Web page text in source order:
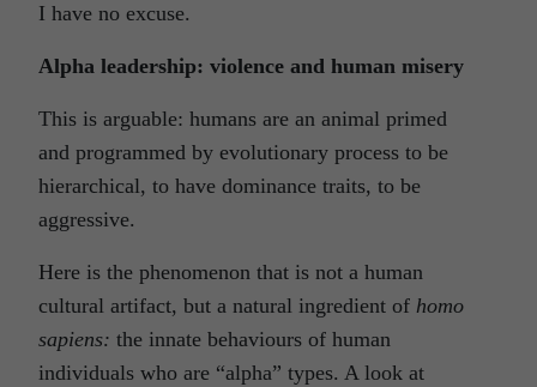
I have no excuse.
Alpha leadership: violence and human misery
This is arguable: humans are an animal primed
and programmed by evolutionary process to be
hierarchical, to have dominance traits, to be
aggressive.
Here is the phenomenon that is not a human
cultural artifact, but a natural ingredient of homo
sapiens: the innate behaviours of human
individuals who are “alpha” types. A look at